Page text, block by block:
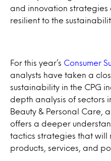
and innovation strategies
resilient to the
For this year’s Consumer
analysts have taken a
sustainability in the CPG
depth analysis of sectors
Beauty & Personal Care,
offers a deeper
tactics strategies that will
products, services, and